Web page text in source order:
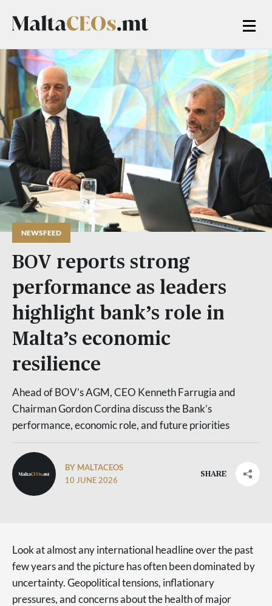
NEWSFEED
BOV reports strong
performance as leaders
highlight bank’s role in
Malta’s economic
resilience
Ahead of BOV’s AGM, CEO Kenneth Farrugia and
Chairman Gordon Cordina discuss the Bank’s
performance, economic role, and future priorities
BY MALTACEOS
10 JUNE 2026
SHARE
Look at almost any international headline over the past
few years and the picture has often been dominated by
uncertainty. Geopolitical tensions, inflationary
pressures, and concerns about the health of major